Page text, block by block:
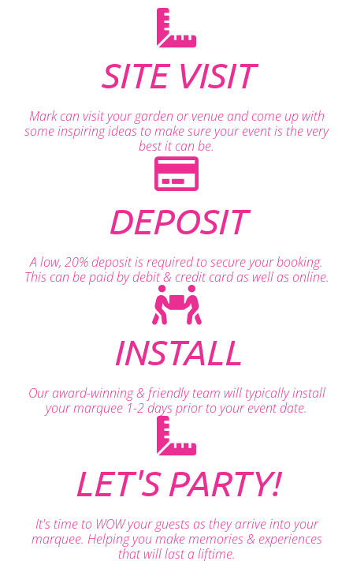
SITE VISIT
Mark can visit your garden or venue and come up with
some inspiring ideas to make sure your event is the very
best it can be.
DEPOSIT
A low, 20% deposit is required to secure your booking.
This can be paid by debit & credit card as well as online.
INSTALL
Our award-winning & friendly team will typically install
your marquee 1-2 days prior to your event date.
LET'S PARTY!
It's time to WOW your guests as they arrive into your
marquee. Helping you make memories & experiences
that will last a liftime.